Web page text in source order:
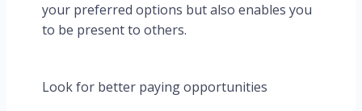
your preferred options but also enables you
to be present to others.
Look for better paying opportunities